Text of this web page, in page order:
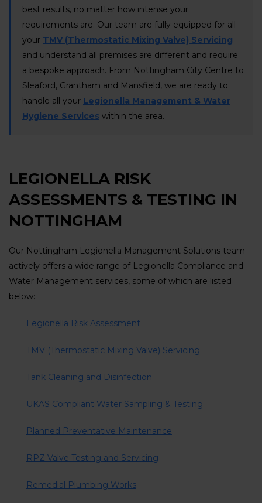
best results, no matter how intense your
requirements are. Our team are fully equipped for all
your TMV (Thermostatic Mixing Valve) Servicing
and understand all premises are different and require
a bespoke approach. From Nottingham City Centre to
Sleaford, Grantham and Mansfield, we are ready to
handle all your Legionella Management & Water
Hygiene Services within the area.
LEGIONELLA RISK
ASSESSMENTS & TESTING IN
NOTTINGHAM
Our Nottingham Legionella Management Solutions team
actively offers a wide range of Legionella Compliance and
Water Management services, some of which are listed
below:
Legionella Risk Assessment
TMV (Thermostatic Mixing Valve) Servicing
Tank Cleaning and Disinfection
UKAS Compliant Water Sampling & Testing
Planned Preventative Maintenance
RPZ Valve Testing and Servicing
Remedial Plumbing Works